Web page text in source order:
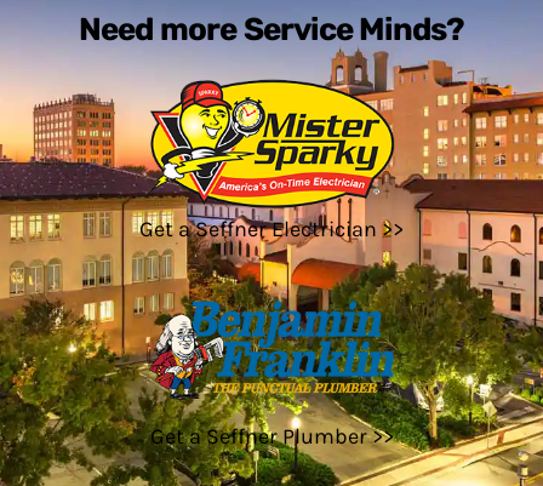
Need more Service Minds?
Get a Seffner Electrician >>
Get a Seffner Plumber >>